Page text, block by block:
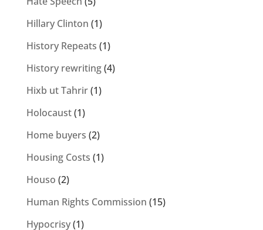
Hillary Clinton (1)
History Repeats (1)
History rewriting(4)
Hixb ut Tahrir(1)
Holocaust(1)
Home buyers (2)
Housing Costs (1)
Houso (2)
Human Rights Commission (15)
Hypocrisy(1)